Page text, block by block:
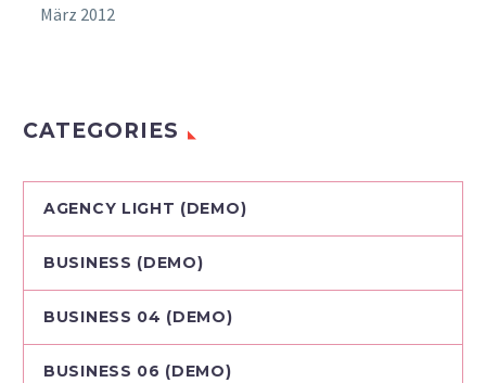
März 2012
CATEGORIES
AGENCY LIGHT (DEMO)
BUSINESS (DEMO)
BUSINESS 04 (DEMO)
BUSINESS 06 (DEMO)